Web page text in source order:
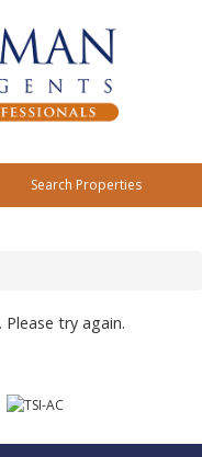
Search Properties
try again.